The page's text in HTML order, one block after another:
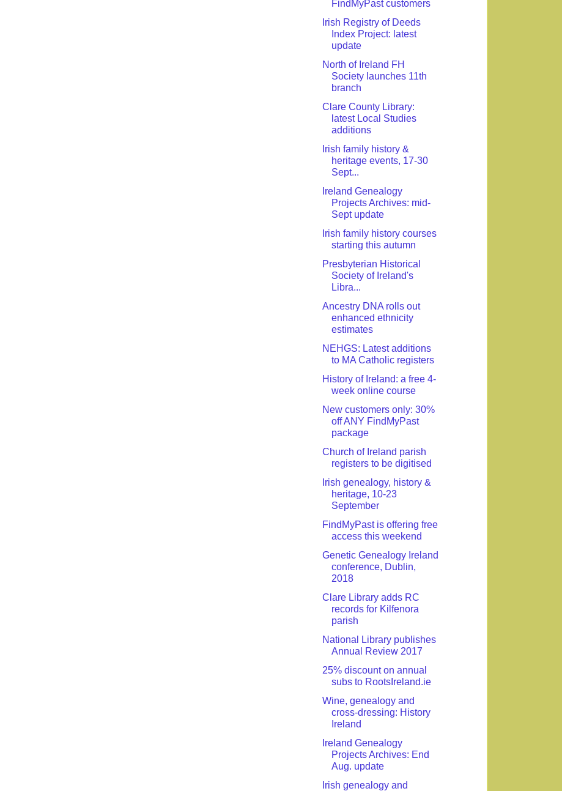
FindMyPast customers
Irish Registry of Deeds
Index Project: latest
update
North of Ireland FH
Society launches 11th
branch
Clare County Library:
latest Local Studies
additions
Irish family history &
heritage events, 17-30
Sept...
Ireland Genealogy
Projects Archives: mid-
Sept update
Irish family history courses
starting this autumn
Presbyterian Historical
Society of Ireland's
Libra...
Ancestry DNA rolls out
enhanced ethnicity
estimates
NEHGS: Latest additions
to MA Catholic registers
History of Ireland: a free 4-
week online course
New customers only: 30%
off ANY FindMyPast
package
Church of Ireland parish
registers to be digitised
Irish genealogy, history &
heritage, 10-23
September
FindMyPast is offering free
access this weekend
Genetic Genealogy Ireland
conference, Dublin,
2018
Clare Library adds RC
records for Kilfenora
parish
National Library publishes
Annual Review 2017
25% discount on annual
subs to RootsIreland.ie
Wine, genealogy and
cross-dressing: History
Ireland
Ireland Genealogy
Projects Archives: End
Aug. update
Irish genealogy and